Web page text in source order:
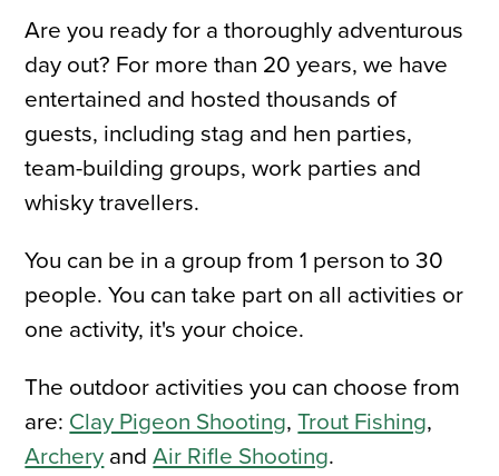
Are you ready for a thoroughly adventurous
day out? For more than 20 years, we have
entertained and hosted thousands of
guests, including stag and hen parties,
team-building groups, work parties and
whisky travellers.
You can be in a group from 1 person to 30
people. You can take part on all activities or
one activity, it's your choice.
The outdoor activities you can choose from
are: Clay Pigeon Shooting,Trout Fishing,
Archery andAir Rifle Shooting.